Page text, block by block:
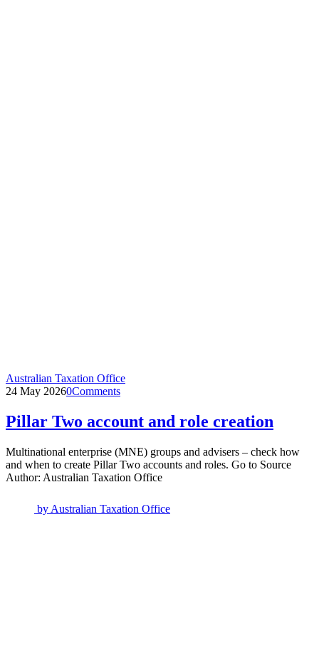
Australian Taxation Office
24 May 20260Comments
Pillar Two account and role creation
Multinational enterprise (MNE) groups and advisers – check how
and when to create Pillar Two accounts and roles. Go to Source
Author: Australian Taxation Office
by Australian Taxation Office